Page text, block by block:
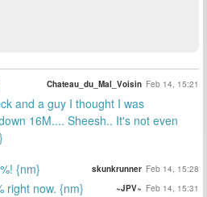
Chateau_du_Mal_Voisin Feb 14, 15:21
and a guy I thought I was
16M.... Sheesh.. It's not even
{nm} skunkrunner Feb 14, 15:28
right now. {nm} ~JPV~ Feb 14, 15:31